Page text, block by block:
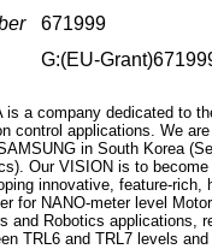
671999
G:(EU-
is a company dedicated to
control applications. We
in South Korea
Our VISION is to
innovative, feature-
for NANO-meter level
and Robotics applications,
TRL6 and TRL7 levels